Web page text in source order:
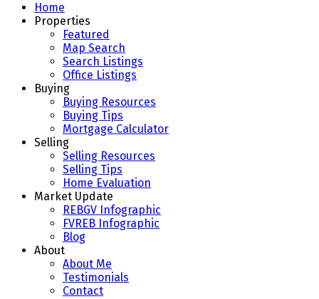
Home
Properties
Featured
Map Search
Search Listings
Office Listings
Buying
Buying Resources
Buying Tips
Mortgage Calculator
Selling
Selling Resources
Selling Tips
Home Evaluation
Market Update
REBGV Infographic
FVREB Infographic
Blog
About
About Me
Testimonials
Contact